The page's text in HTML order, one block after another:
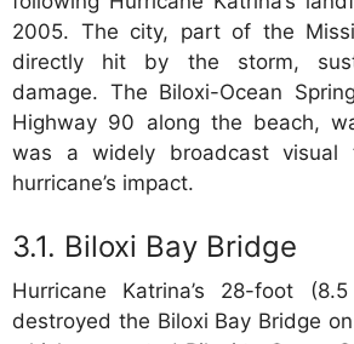
2005. The city, part of the
directly hit by the storm,
damage. The Biloxi-Ocean
Highway 90 along the beach,
was a widely broadcast visual
hurricane’s impact.
Biloxi Bay Bridge
Hurricane Katrina’s 28-foot
destroyed the Biloxi Bay Bridge